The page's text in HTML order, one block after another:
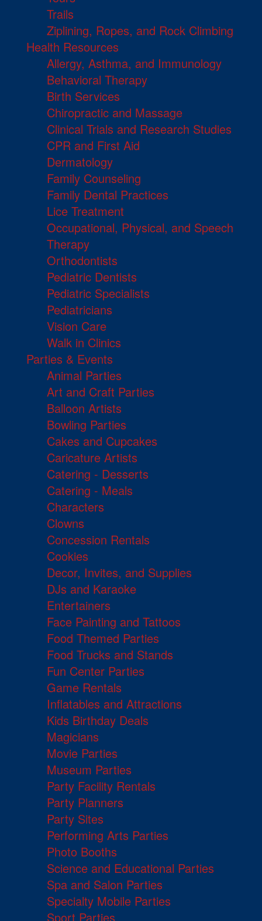
Trails
Ziplining, Ropes, and Rock Climbing
Health Resources
Allergy, Asthma, and Immunology
Behavioral Therapy
Birth Services
Chiropractic and Massage
Clinical Trials and Research Studies
CPR and First Aid
Dermatology
Family Counseling
Family Dental Practices
Lice Treatment
Occupational, Physical, and Speech
Therapy
Orthodontists
Pediatric Dentists
Pediatric Specialists
Pediatricians
Vision Care
Walk in Clinics
Parties & Events
Animal Parties
Art and Craft Parties
Balloon Artists
Bowling Parties
Cakes and Cupcakes
Caricature Artists
Catering - Desserts
Catering - Meals
Characters
Clowns
Concession Rentals
Cookies
Decor, Invites, and Supplies
DJs and Karaoke
Entertainers
Face Painting and Tattoos
Food Themed Parties
Food Trucks and Stands
Fun Center Parties
Game Rentals
Inflatables and Attractions
Kids Birthday Deals
Magicians
Movie Parties
Museum Parties
Party Facility Rentals
Party Planners
Party Sites
Performing Arts Parties
Photo Booths
Science and Educational Parties
Spa and Salon Parties
Specialty Mobile Parties
Sport Parties